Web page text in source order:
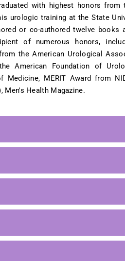
with highest honors from
urologic training at the State
or co-authored twelve books
of numerous honors,
the American Urological
American Foundation of
MERIT Award from
Health Magazine.